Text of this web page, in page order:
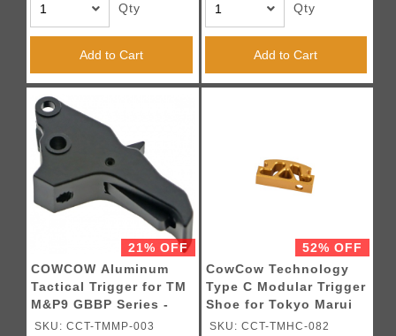
Qty
Add to Cart
Qty
Add to Cart
21% OFF
COWCOW Aluminum
Tactical Trigger for TM
M&P9 GBBP Series -
BLACK
SKU: CCT-TMMP-003
52% OFF
CowCow Technology
Type C Modular Trigger
Shoe for Tokyo Marui
Hi-Capa Pistol (Gold)
SKU: CCT-TMHC-082